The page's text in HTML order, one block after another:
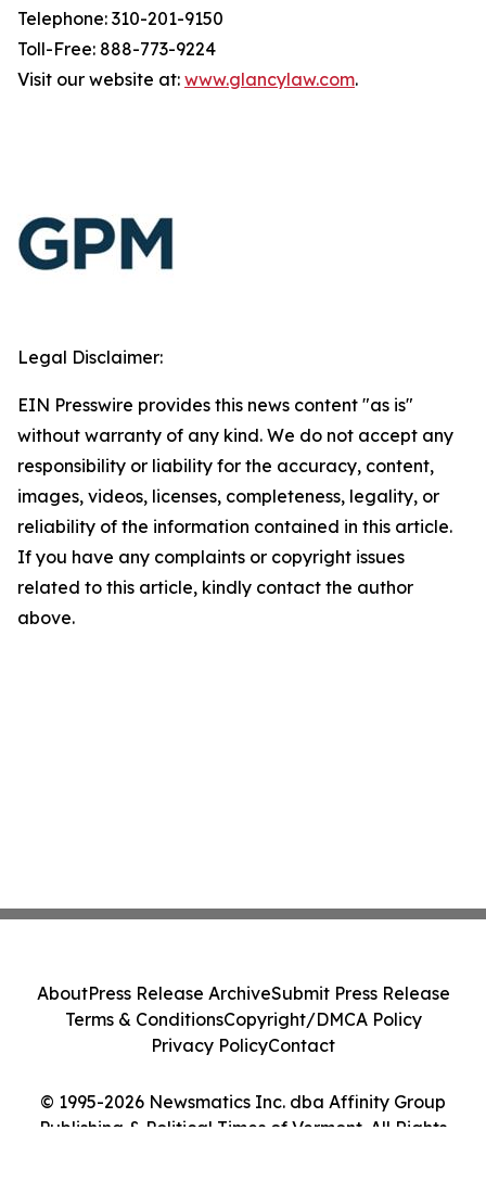
Telephone: 310-201-9150
Toll-Free: 888-773-9224
Visit our website at: www.glancylaw.com.
Legal Disclaimer:
EIN Presswire provides this news content "as is"
without warranty of any kind. We do not accept any
responsibility or liability for the accuracy, content,
images, videos, licenses, completeness, legality, or
reliability of the information contained in this article.
If you have any complaints or copyright issues
related to this article, kindly contact the author
above.
© 1995-2026 Newsmatics Inc. dba Affinity Group
Publishing & Political Times of Vermont. All Rights
AboutPress Release ArchiveSubmit Press Release
Terms & ConditionsCopyright/DMCA Policy
Privacy PolicyContact